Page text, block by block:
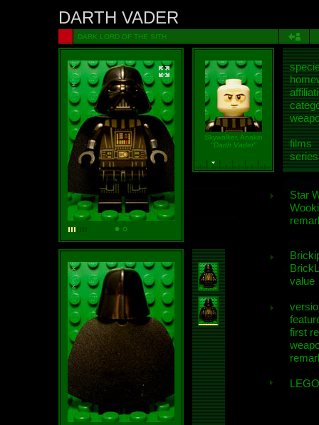
DARTH VADER
DARK LORD OF THE SITH
Skywalker, Anakin
"Darth Vader"
films
Star
value
first